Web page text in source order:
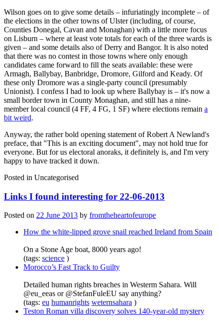
Wilson goes on to give some details – infuriatingly incomplete – of
the elections in the other towns of Ulster (including, of course,
Counties Donegal, Cavan and Monaghan) with a little more focus
on Lisburn – where at least vote totals for each of the three wards is
given – and some details also of Derry and Bangor. It is also noted
that there was no contest in those towns where only enough
candidates came forward to fill the seats available: these were
Armagh, Ballybay, Banbridge, Dromore, Gilford and Keady. Of
these only Dromore was a single-party council (presumably
Unionist). I confess I had to look up where Ballybay is – it's now a
small border town in County Monaghan, and still has a nine-
member local council (4 FF, 4 FG, 1 SF) where elections remain a
bit weird.
Anyway, the rather bold opening statement of Robert A Newland's
preface, that "This is an exciting document", may not hold true for
everyone. But for us electoral anoraks, it definitely is, and I'm very
happy to have tracked it down.
Posted in Uncategorised
Links I found interesting for 22-06-2013
Posted on 22 June 2013 by fromtheheartofeurope
How the white-lipped grove snail reached Ireland from Spain
On a Stone Age boat, 8000 years ago!
(tags: science )
Morocco’s Fast Track to Guilty
Detailed human rights breaches in Westerm Sahara. Will
@eu_eeas or @StefanFuleEU say anything?
(tags: eu humanrights weternsahara )
Teston Roman villa discovery solves 140-year-old mystery